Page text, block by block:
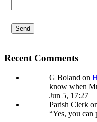
Recent Comments
G Boland on
know when
Jun 5, 17:27
Parish Clerk
“Yes, you can